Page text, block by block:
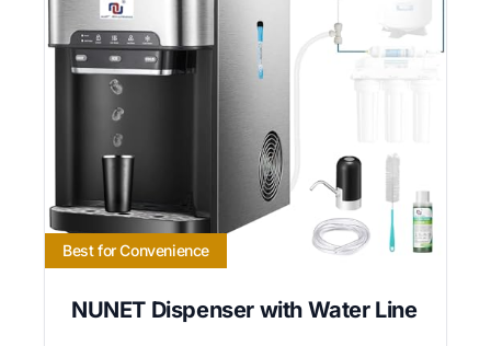
Best for Convenience
NUNET Dispenser with Water Line